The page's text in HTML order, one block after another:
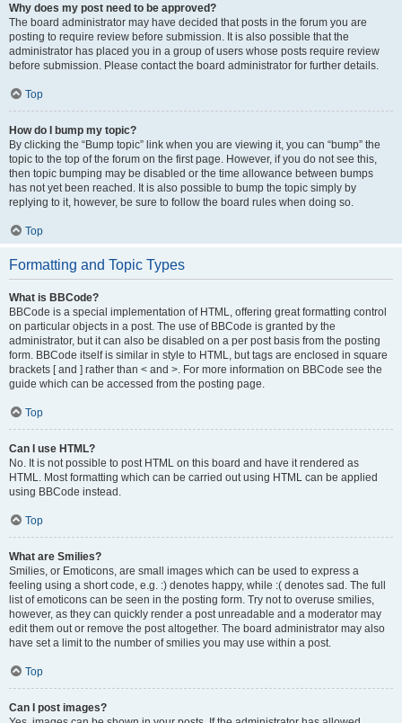
Why does my post need to be approved?
The board administrator may have decided that posts in the forum you are
posting to require review before submission. It is also possible that the
administrator has placed you in a group of users whose posts require review
before submission. Please contact the board administrator for further details.
Top
How do I bump my topic?
By clicking the “Bump topic” link when you are viewing it, you can “bump” the
topic to the top of the forum on the first page. However, if you do not see this,
then topic bumping may be disabled or the time allowance between bumps
has not yet been reached. It is also possible to bump the topic simply by
replying to it, however, be sure to follow the board rules when doing so.
Top
Formatting and Topic Types
What is BBCode?
BBCode is a special implementation of HTML, offering great formatting control
on particular objects in a post. The use of BBCode is granted by the
administrator, but it can also be disabled on a per post basis from the posting
form. BBCode itself is similar in style to HTML, but tags are enclosed in square
brackets [ and ] rather than < and >. For more information on BBCode see the
guide which can be accessed from the posting page.
Top
Can I use HTML?
No. It is not possible to post HTML on this board and have it rendered as
HTML. Most formatting which can be carried out using HTML can be applied
using BBCode instead.
Top
What are Smilies?
Smilies, or Emoticons, are small images which can be used to express a
feeling using a short code, e.g. :) denotes happy, while :( denotes sad. The full
list of emoticons can be seen in the posting form. Try not to overuse smilies,
however, as they can quickly render a post unreadable and a moderator may
edit them out or remove the post altogether. The board administrator may also
have set a limit to the number of smilies you may use within a post.
Top
Can I post images?